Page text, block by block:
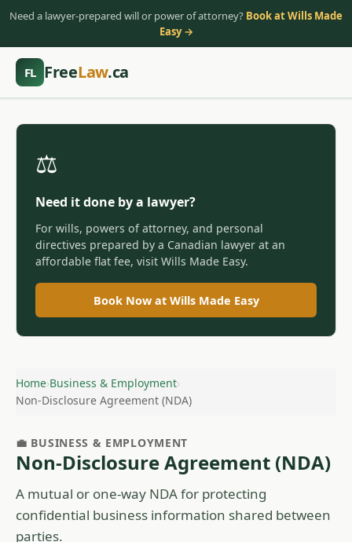
Need a lawyer-prepared will or power of attorney? Book at Wills Made
Easy →
FL FreeLaw.ca
Home›Business & Employment›
Non-Disclosure Agreement (NDA)
💼 BUSINESS & EMPLOYMENT
Non-Disclosure Agreement (NDA)
A mutual or one-way NDA for protecting
confidential business information shared between
parties.
⚖️
Need it done by a lawyer?
For wills, powers of attorney, and personal
directives prepared by a Canadian lawyer at an
affordable flat fee, visit Wills Made Easy.
Book Now at Wills Made Easy